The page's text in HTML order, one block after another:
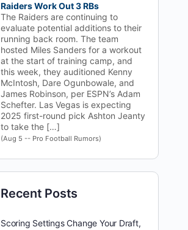
Raiders Work Out 3 RBs
The Raiders are continuing to
evaluate potential additions to their
running back room. The team
hosted Miles Sanders for a workout
at the start of training camp, and
this week, they auditioned Kenny
McIntosh, Dare Ogunbowale, and
James Robinson, per ESPN’s Adam
Schefter. Las Vegas is expecting
2025 first-round pick Ashton Jeanty
to take the […]
(Aug 5 -- Pro Football Rumors)
Recent Posts
Scoring Settings Change Your Draft,